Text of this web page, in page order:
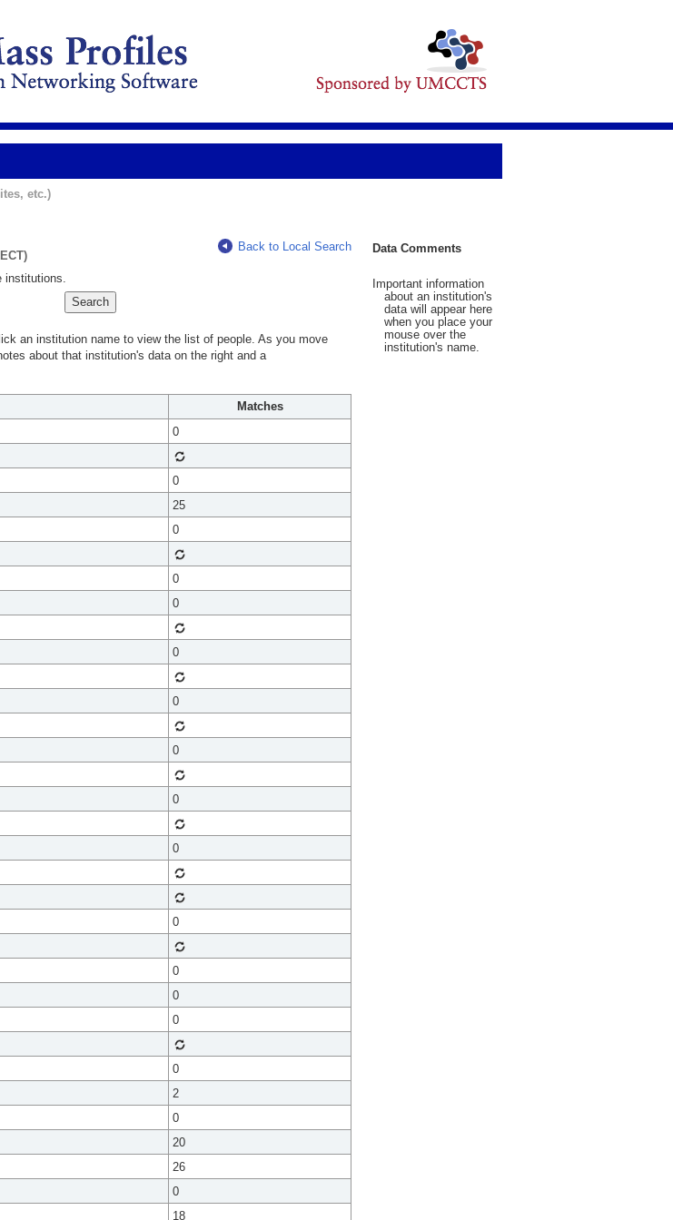
etc.)
Back to Local Search
institutions.
an institution name to view the list of people. As you move
about that institution's data on the right and a
Matches
0
0
25
0
0
0
0
0
0
0
0
0
0
0
0
0
2
0
20
26
0
18
Data Comments
Important information
about an institution's
data will appear here
when you place your
mouse over the
institution's name.